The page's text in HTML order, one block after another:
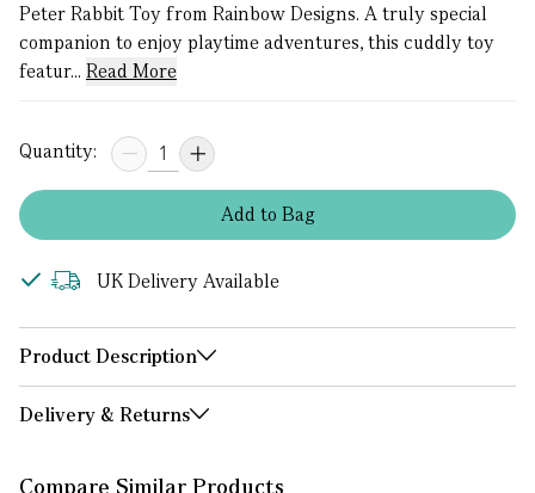
Peter Rabbit Toy from Rainbow Designs. A truly special
companion to enjoy playtime adventures, this cuddly toy
featur... Read More
Quantity:
Addto Bag
UK Delivery Available
Product Description
Delivery & Returns
Compare Similar Products